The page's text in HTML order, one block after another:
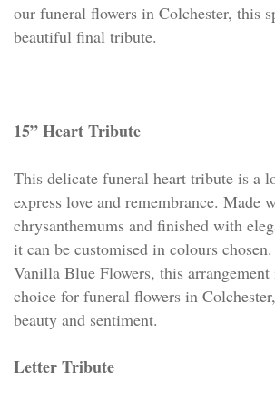
our funeral flowers in Colchester, this
beautiful final tribute.
15” Heart Tribute
This delicate funeral heart tribute is a
express love and remembrance. Made
chrysanthemums and finished with
it can be customised in colours
Vanilla Blue Flowers, this
choice for funeral flowers in
beauty and sentiment.
Letter Tribute